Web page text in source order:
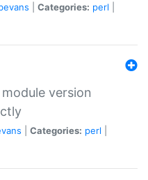
Categories: perl
version
Categories: perl